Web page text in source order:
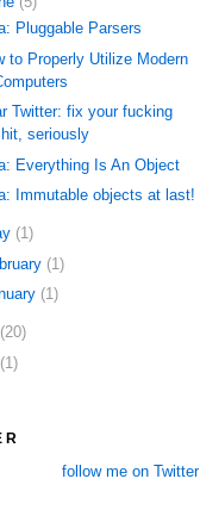
Pluggable Parsers
to Properly Utilize Modern
Twitter: fix your fucking
seriously
Everything Is An Object
Immutable objects at last!
(1)
(1)
(1)
(20)
(1)
follow me on Twitter